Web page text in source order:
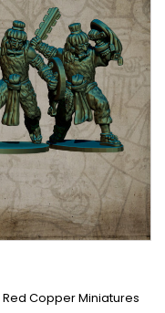
Red Copper Miniatures